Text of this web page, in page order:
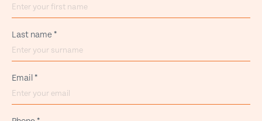
Last name *
Email *